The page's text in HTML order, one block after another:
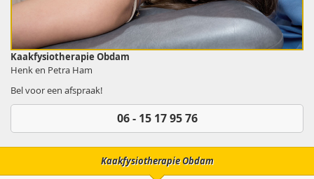
Kaakfysiotherapie Obdam
Henk en Petra Ham
Bel voor een afspraak!
06 - 15 17 95 76
Kaakfysiotherapie Obdam